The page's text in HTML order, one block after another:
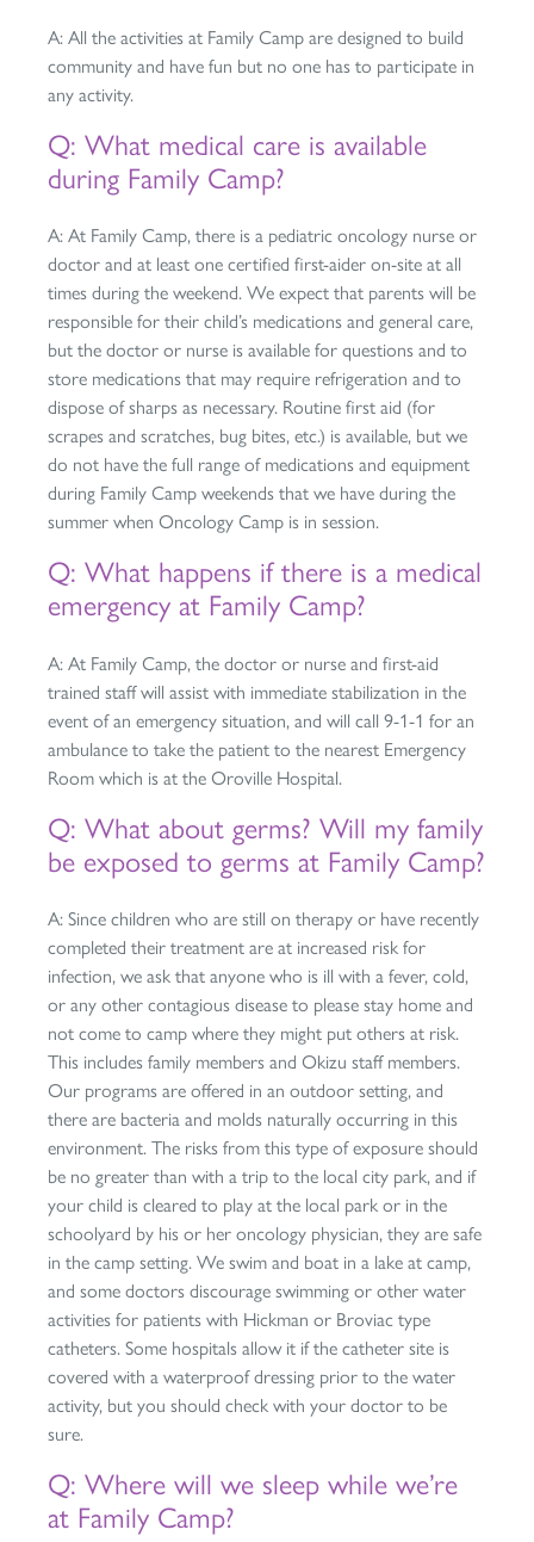
A: All the activities at Family Camp are designed to build
community and have fun but no one has to participate in
any activity.
Q: What medical care is available
during Family Camp?
A: At Family Camp, there is a pediatric oncology nurse or
doctor and at least one certified first-aider on-site at all
times during the weekend. We expect that parents will be
responsible for their child’s medications and general care,
but the doctor or nurse is available for questions and to
store medications that may require refrigeration and to
dispose of sharps as necessary. Routine first aid (for
scrapes and scratches, bug bites, etc.) is available, but we
do not have the full range of medications and equipment
during Family Camp weekends that we have during the
summer when Oncology Camp is in session.
Q: What happens if there is a medical
emergency at Family Camp?
A: At Family Camp, the doctor or nurse and first-aid
trained staff will assist with immediate stabilization in the
event of an emergency situation, and will call 9-1-1 for an
ambulance to take the patient to the nearest Emergency
Room which is at the Oroville Hospital.
Q: What about germs? Will my family
be exposed to germs at Family Camp?
A: Since children who are still on therapy or have recently
completed their treatment are at increased risk for
infection, we ask that anyone who is ill with a fever, cold,
or any other contagious disease to please stay home and
not come to camp where they might put others at risk.
This includes family members and Okizu staff members.
Our programs are offered in an outdoor setting, and
there are bacteria and molds naturally occurring in this
environment. The risks from this type of exposure should
be no greater than with a trip to the local city park, and if
your child is cleared to play at the local park or in the
schoolyard by his or her oncology physician, they are safe
in the camp setting. We swim and boat in a lake at camp,
and some doctors discourage swimming or other water
activities for patients with Hickman or Broviac type
catheters. Some hospitals allow it if the catheter site is
covered with a waterproof dressing prior to the water
activity, but you should check with your doctor to be
sure.
Q: Where will we sleep while we’re
at Family Camp?